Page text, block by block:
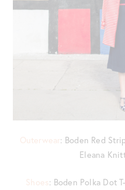
Outerwear: Boden Red
Eleana
Shoes: Boden Polka Dot